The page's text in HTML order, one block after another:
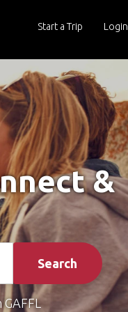
Start a Trip Login
&
Search